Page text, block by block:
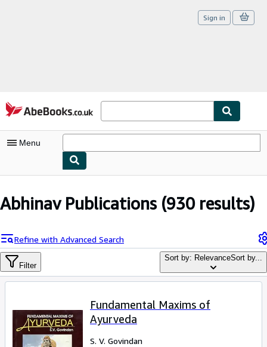
Skip to main content
AbeBooks.co.uk
Sign in
Menu
My Purchases
Advanced Search
Browse Collections
Art & Collectables
Textbooks
Abhinav Publications(930 results)
Refine with Advanced Search
Filter
Sort by: RelevanceSort by...
Fundamental Maxims of
Ayurveda
S. V. Govindan